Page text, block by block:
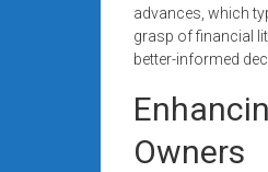
advances, which
grasp of financial
better-informed
Owners